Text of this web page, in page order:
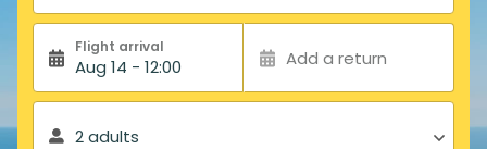
Flight arrival
Aug 14 - 12:00 Add a return
2 adults